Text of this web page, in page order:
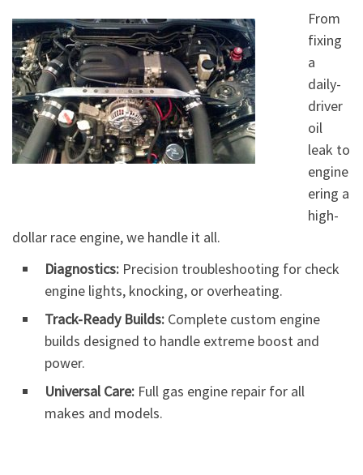
From
fixing
a
daily-
driver
oil
leak to
engine
ering a
high-
dollar race engine, we handle it all.
Diagnostics: Precision troubleshooting for check
engine lights, knocking, or overheating.
Track-Ready Builds: Complete custom engine
builds designed to handle extreme boost and
power.
Universal Care: Full gas engine repair for all
makes and models.